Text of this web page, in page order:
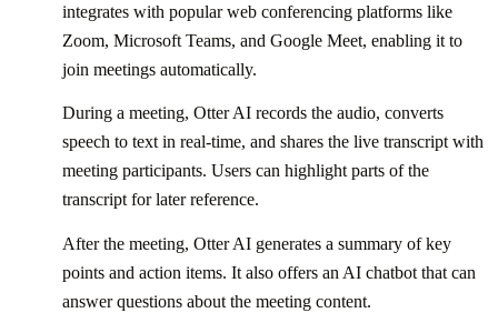
integrates with popular web conferencing platforms like
Zoom, Microsoft Teams, and Google Meet, enabling it to
join meetings automatically.
During a meeting, Otter AI records the audio, converts
speech to text in real-time, and shares the live transcript with
meeting participants. Users can highlight parts of the
transcript for later reference.
After the meeting, Otter AI generates a summary of key
points and action items. It also offers an AI chatbot that can
answer questions about the meeting content.